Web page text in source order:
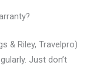
& Riley, Travelpro)
Just don’t